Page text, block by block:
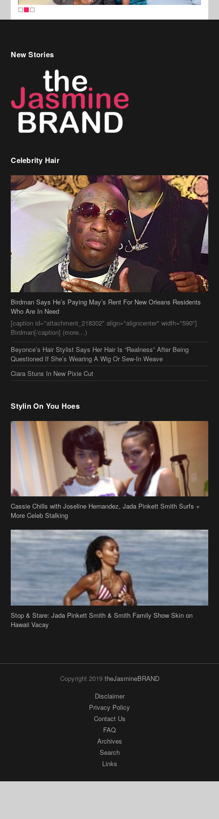
New Stories
Celebrity Hair
Birdman Says He’s Paying May’s Rent For New Orleans Residents
Who Are In Need
[caption id="attachment_218302" align="aligncenter" width="590"]
Birdman[/caption] (more…)
Beyonce’s Hair Stylist Says Her Hair Is “Realness” After Being
Questioned If She’s Wearing A Wig Or Sew-In Weave
Ciara Stuns In New Pixie Cut
Stylin On You Hoes
Cassie Chills with Joseline Hernandez, Jada Pinkett Smith Surfs +
More Celeb Stalking
Stop & Stare: Jada Pinkett Smith & Smith Family Show Skin on
Hawaii Vacay
Copyright 2019 theJasmineBRAND
Disclaimer
Privacy Policy
Contact Us
FAQ
Archives
Search
Links